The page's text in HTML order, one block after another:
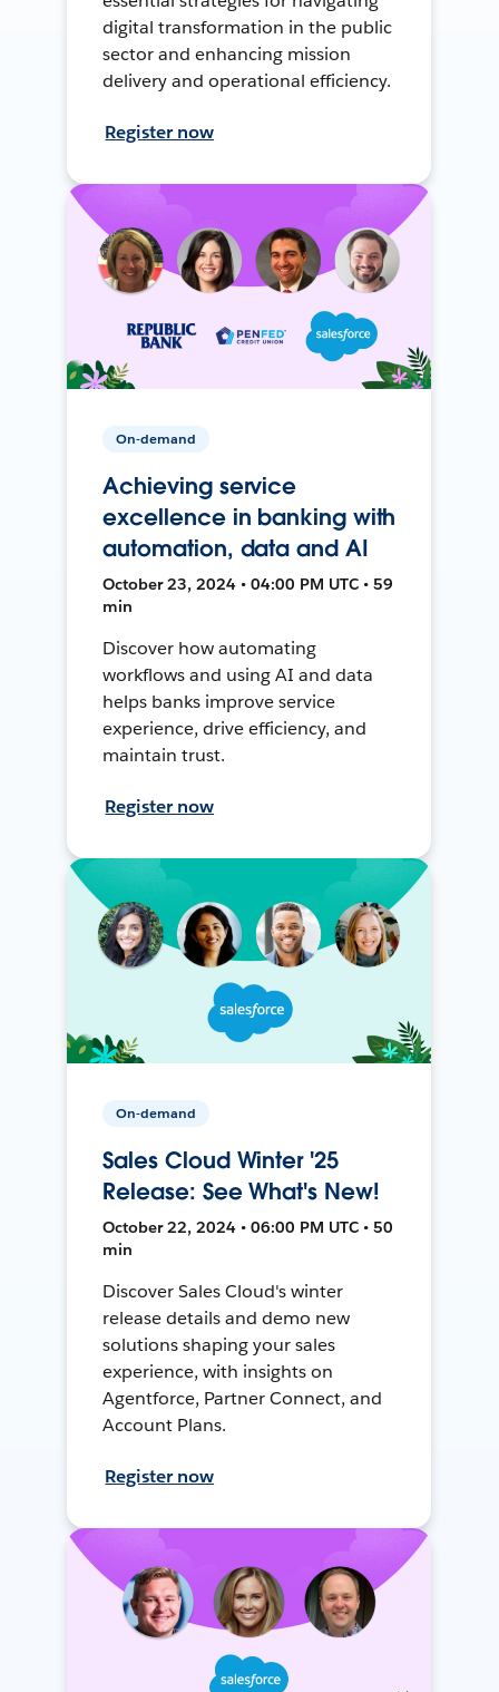
digital transformation in the public
sector and enhancing mission
delivery and operational efficiency.
Register now
On-demand
Achieving service
excellence in banking with
automation, data and AI
October 23, 2024 • 04:00 PM UTC • 59
min
Discover how automating
workflows and using AI and data
helps banks improve service
experience, drive efficiency, and
maintain trust.
Register now
On-demand
Sales Cloud Winter '25
Release: See What's New!
October 22, 2024 • 06:00 PM UTC • 50
min
Discover Sales Cloud's winter
release details and demo new
solutions shaping your sales
experience, with insights on
Agentforce, Partner Connect, and
Account Plans.
Register now